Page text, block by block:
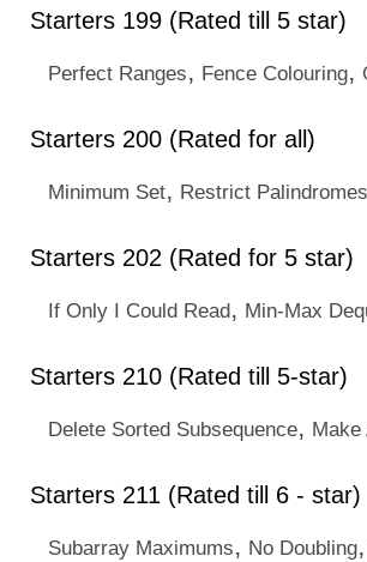
Starters 199 (Rated till 5 star)
Perfect Ranges, Fence Colouring,
Starters 200 (Rated for all)
Minimum Set, Restrict Palindromes
Starters 202 (Rated for 5 star)
If Only I Could Read, Min-Max
Starters 210 (Rated till 5-star)
Delete Sorted Subsequence, Make
Starters 211 (Rated till 6 - star)
Subarray Maximums, No Doubling,